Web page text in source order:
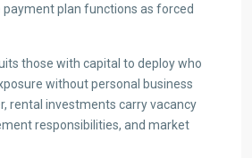
payment plan functions as forced
those with capital to deploy who
without personal business
rental investments carry vacancy
responsibilities, and market